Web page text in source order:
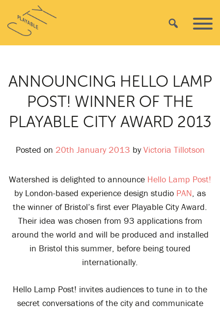
content
Playable
City
Search
ANNOUNCING HELLO LAMP
POST! WINNER OF THE
PLAYABLE CITY AWARD 2013
Posted on 20th January 2013 byVictoria Tillotson
Watershed is delighted to announce Hello Lamp Post!
by London-based experience design studio PAN, as
the winner of Bristol’s first ever Playable City Award.
Their idea was chosen from 93 applications from
around the world and will be produced and installed
in Bristol this summer, before being toured
internationally.
Hello Lamp Post! invites audiences to tune in to the
secret conversations of the city and communicate